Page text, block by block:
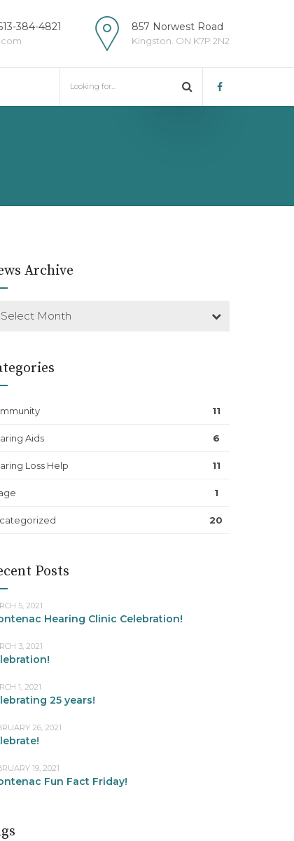
384-4821 857 Norwest Road
Kingston. ON K7P 2N2
Archive
Select Month
11
Aids 6
Loss Help 11
1
20
Posts
5, 2021
Hearing Clinic Celebration!
3, 2021
1, 2021
25 years!
26, 2021
19, 2021
Fun Fact Friday!